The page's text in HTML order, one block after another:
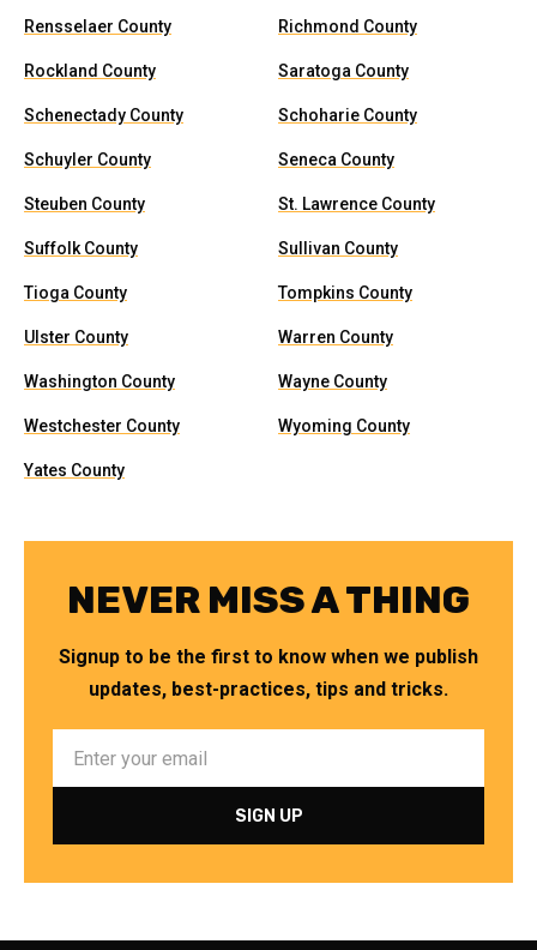
Rensselaer County Richmond County
Rockland County Saratoga County
Schenectady County Schoharie County
Schuyler County Seneca County
Steuben County St. Lawrence County
Suffolk County Sullivan County
Tioga County Tompkins County
Ulster County Warren County
Washington County Wayne County
Westchester County Wyoming County
Yates County
NEVER MISS A THING
Signup to be the first to know when we publish
updates, best-practices, tips and tricks.